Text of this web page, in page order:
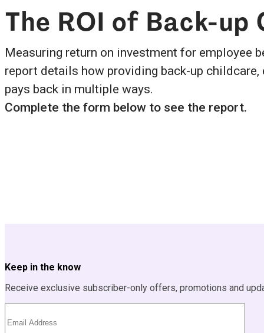
The ROI of Back-up
Measuring return on investment for employee
report details how providing back-up childcare,
pays back in multiple ways.
Complete the form below to see the report.
Keep in the know
Receive exclusive subscriber-only offers, promotions and